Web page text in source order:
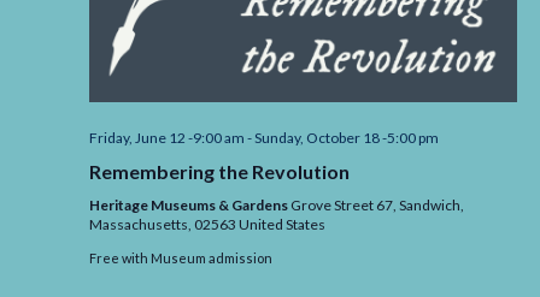
Friday, June 12 -9:00 am -Sunday, October 18 -5:00 pm
Remembering the Revolution
Heritage Museums & Gardens Grove Street 67, Sandwich,
Massachusetts, 02563 United States
Free with Museum admission